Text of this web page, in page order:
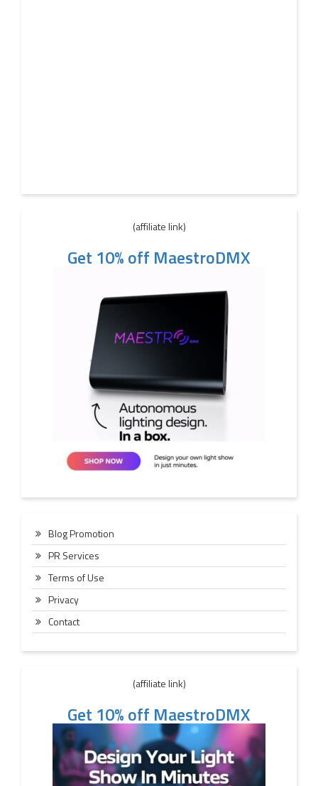
(affiliate link)
Get 10% off MaestroDMX
Blog Promotion
PR Services
Terms of Use
Privacy
Contact
(affiliate link)
Get 10% off MaestroDMX